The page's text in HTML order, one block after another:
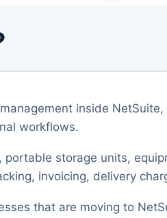
inside
workflows.
storage units,
invoicing, delivery
that are moving to